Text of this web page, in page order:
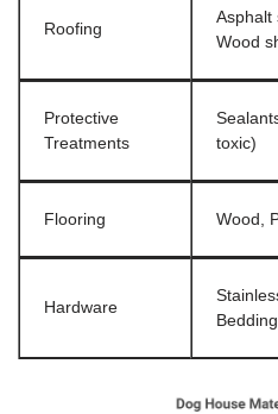
Roofing
Asphalt
Wood
Protective
Treatments
toxic)
Flooring Wood,
Hardware
Bedding